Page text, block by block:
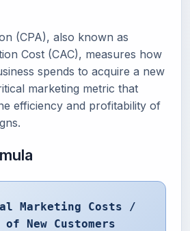
(CPA), also known as
Cost (CAC), measures how
spends to acquire a new
marketing metric that
efficiency and profitability of
Marketing Costs /
of New Customers